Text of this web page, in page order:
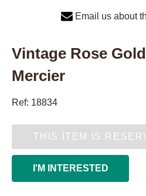
Email us about
Vintage Rose
Mercier
Ref: 18834
THIS ITEM IS
I'M INTERESTED